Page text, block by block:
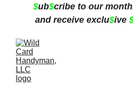
$ub$cribe to our
and receive exclu$ive